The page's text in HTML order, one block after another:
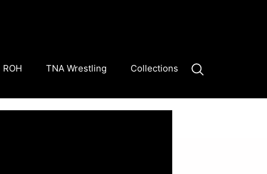
ROH TNA Wrestling Collections